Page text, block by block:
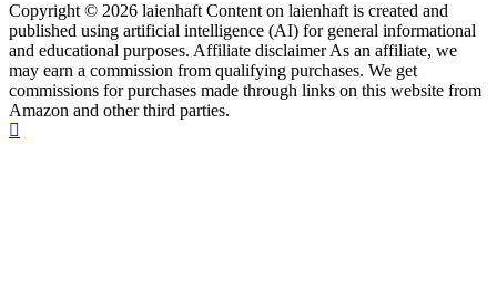
Copyright © 2026 laienhaft Content on laienhaft is created and
published using artificial intelligence (AI) for general informational
and educational purposes. Affiliate disclaimer As an affiliate, we
may earn a commission from qualifying purchases. We get
commissions for purchases made through links on this website from
Amazon and other third parties.